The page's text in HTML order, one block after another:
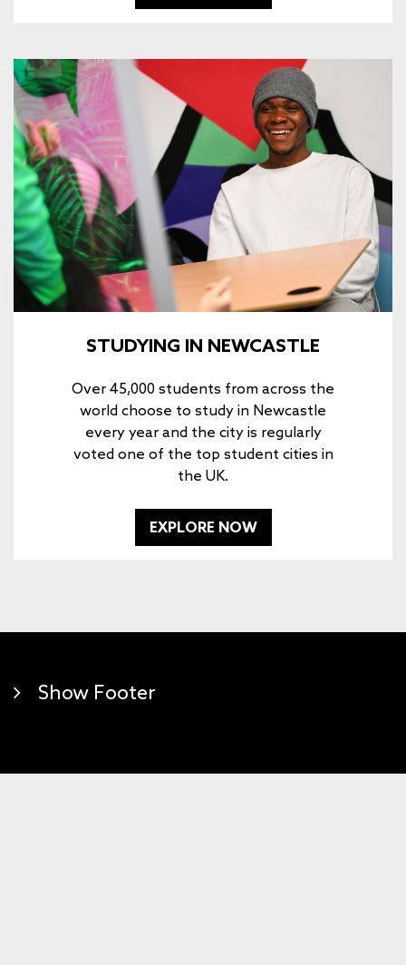
STUDYING IN NEWCASTLE
Over 45,000 students from across the
world choose to study in Newcastle
every year and the city is regularly
voted one of the top student cities in
the UK.
EXPLORE NOW
Show Footer